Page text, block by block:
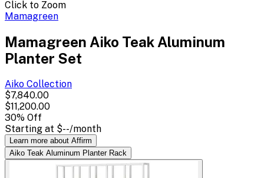
Click to Zoom
Mamagreen
Mamagreen Aiko Teak Aluminum
Planter Set
Aiko Collection
$7,840.00
$11,200.00
30% Off
Starting at $--/month
Learn more about Affirm
Aiko Teak Aluminum Planter Rack